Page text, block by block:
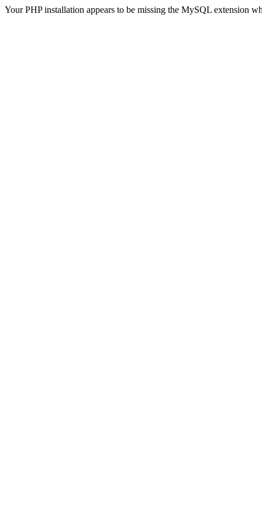
Your PHP installation appears to be missing the MySQL extension